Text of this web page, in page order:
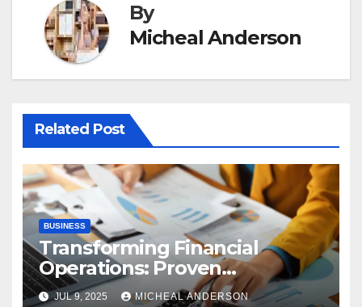
By
Micheal Anderson
Related Post
BUSINESS
Transforming Financial
Operations: Proven
Advantages of P2P
JUL 9, 2025 MICHEAL ANDERSON